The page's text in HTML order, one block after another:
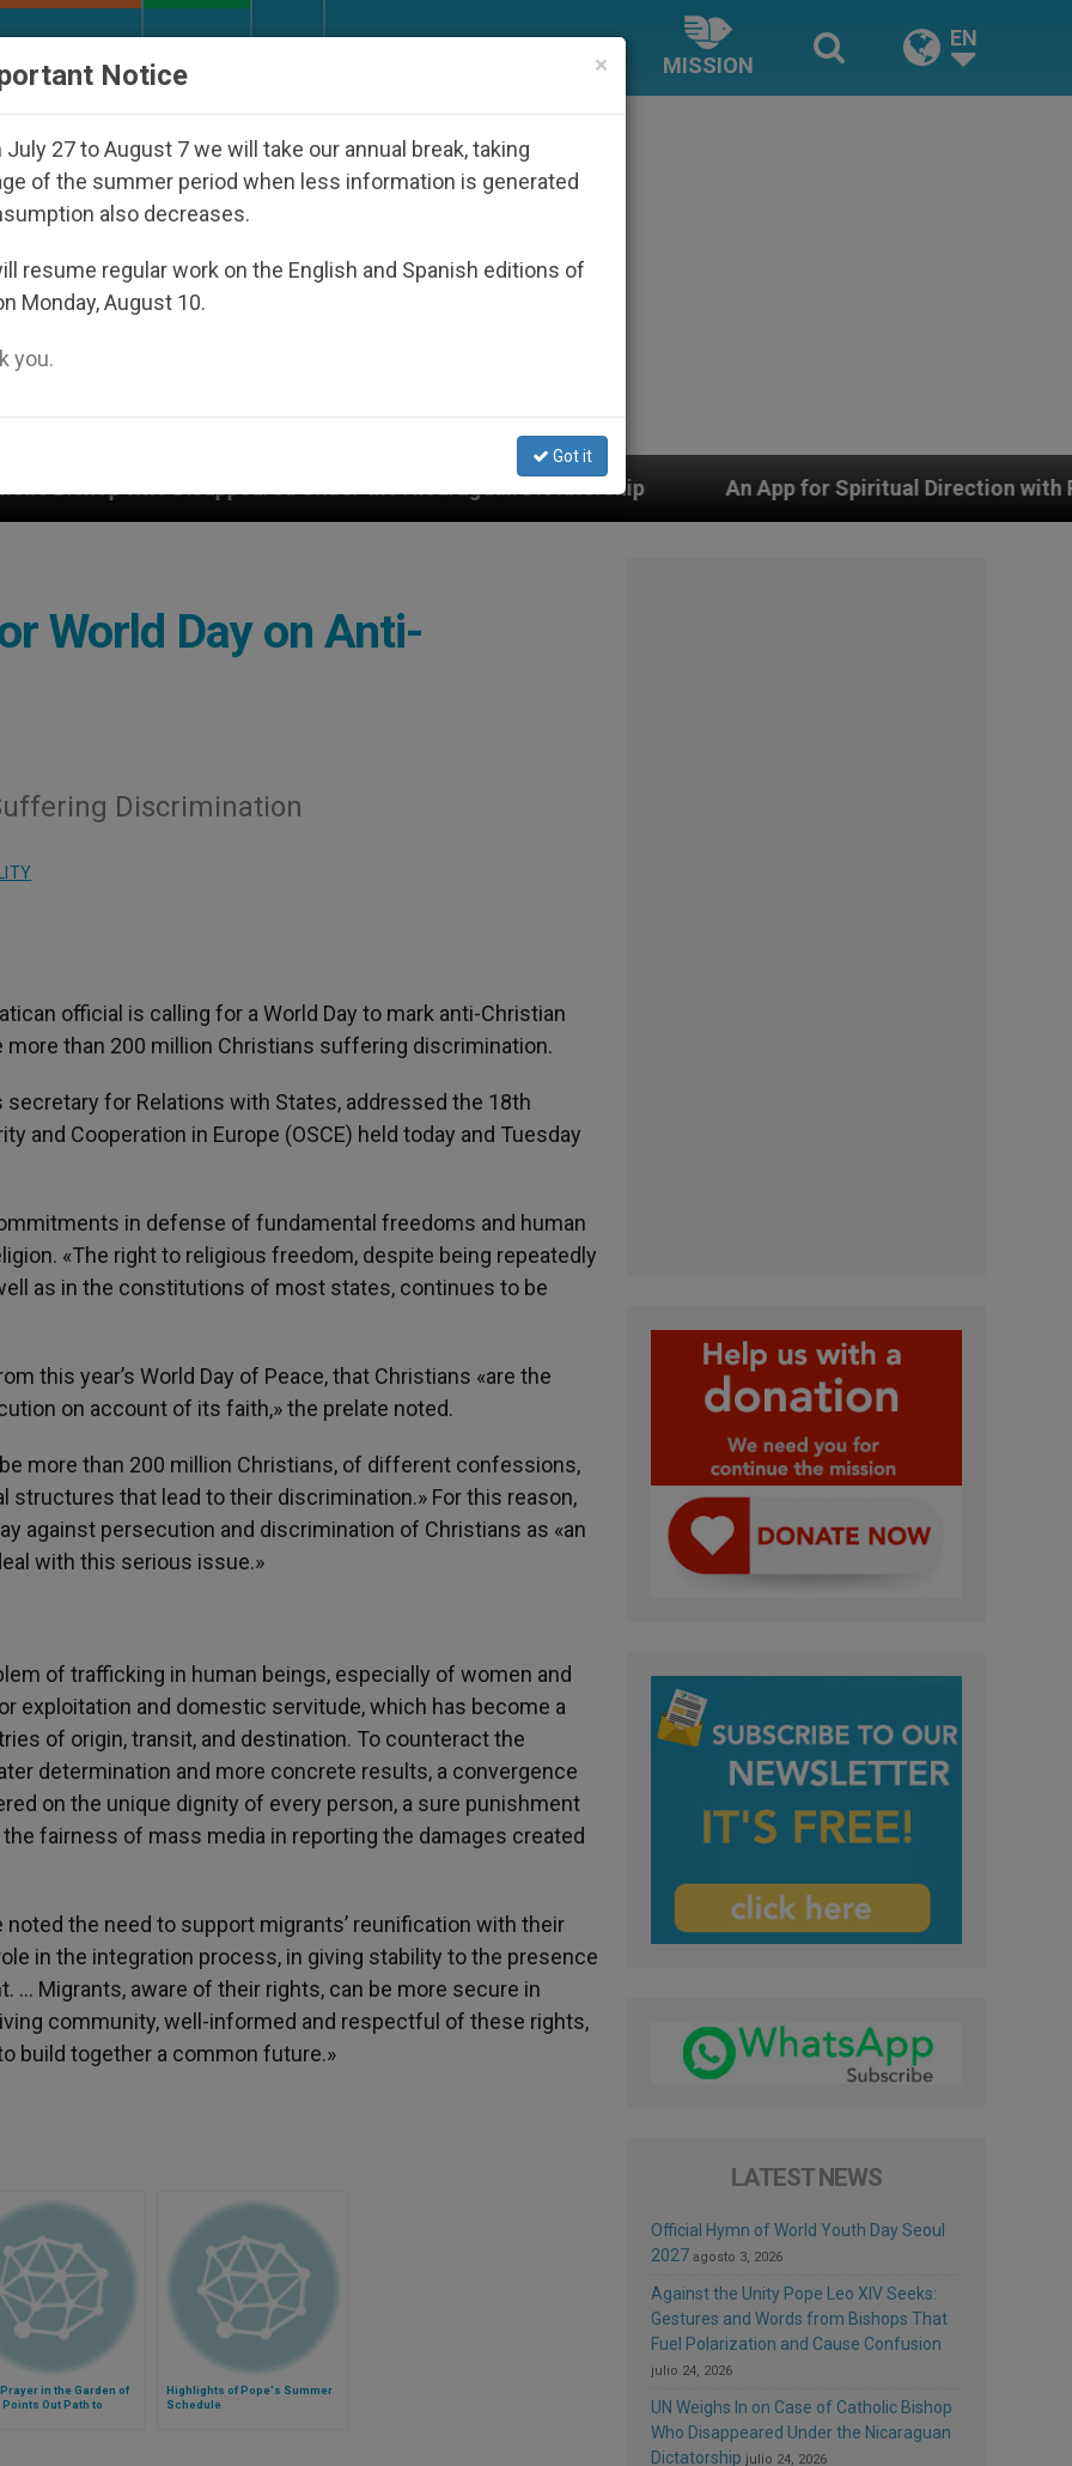
MISSION
EN
Under the Nicaraguan Dictatorship An App for Spiritual Direction with Real Priests and
World Day on Anti-
Discrimination
official is calling for a World Day to mark anti-Christian
than 200 million Christians suffering discrimination.
secretary for Relations with States, addressed the 18th
and Cooperation in Europe (OSCE) held today and Tuesday
in defense of fundamental freedoms and human
«The right to religious freedom, despite being repeatedly
as in the constitutions of most states, continues to be
this year’s World Day of Peace, that Christians «are the
on account of its faith,» the prelate noted.
more than 200 million Christians, of different confessions,
that lead to their discrimination.» For this reason,
against persecution and discrimination of Christians as «an
with this serious issue.»
of trafficking in human beings, especially of women and
exploitation and domestic servitude, which has become a
of origin, transit, and destination. To counteract the
determination and more concrete results, a convergence
on the unique dignity of every person, a sure punishment
fairness of mass media in reporting the damages created
the need to support migrants’ reunification with their
in the integration process, in giving stability to the presence
… Migrants, aware of their rights, can be more secure in
community, well-informed and respectful of these rights,
build together a common future.»
in the Garden of
Out Path to
Highlights of Pope's Summer
Schedule
LATEST NEWS
Official Hymn of World Youth Day Seoul
2027 agosto 3, 2026
Against the Unity Pope Leo XIV Seeks:
Gestures and Words from Bishops That
Fuel Polarization and Cause Confusion
julio 24, 2026
UN Weighs In on Case of Catholic Bishop
Who Disappeared Under the Nicaraguan
Dictatorship julio 24, 2026
×
Notice
July 27 to August 7 we will take our annual break, taking
of the summer period when less information is generated
also decreases.
resume regular work on the English and Spanish editions of
Monday, August 10.
you.
Got it